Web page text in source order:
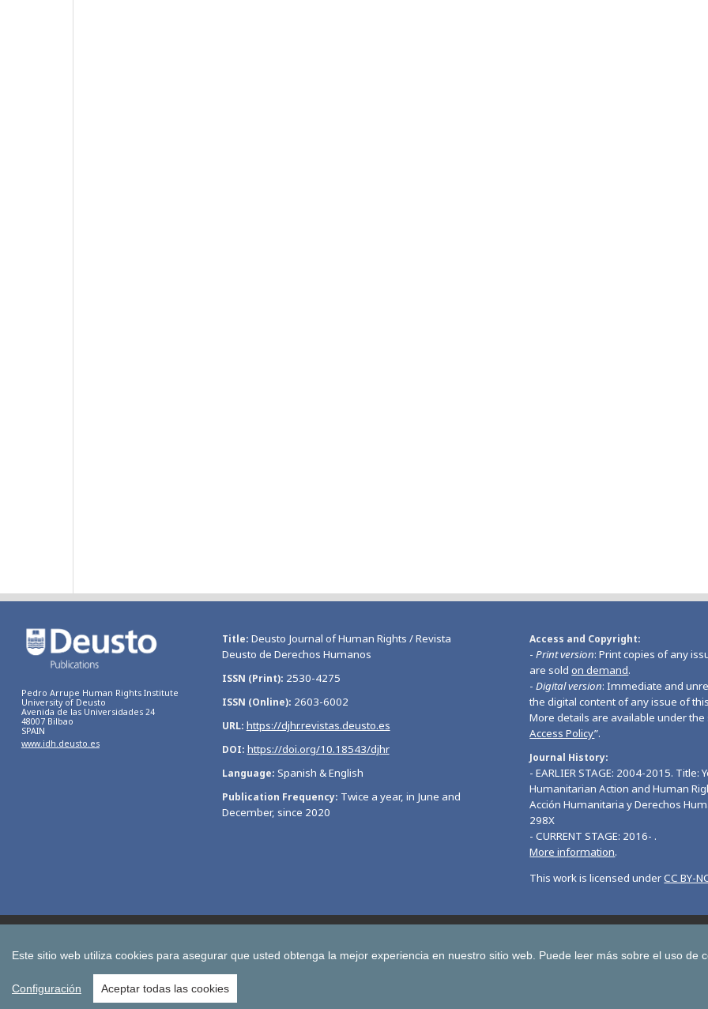
Pedro Arrupe Human Rights Institute
University of Deusto
Avenida de las Universidades 24
48007 Bilbao
SPAIN
www.idh.deusto.es
Title Deusto Journal of Human Rights / Revista
Deusto de Derechos Humanos
ISSN (Print) 2530-4275
ISSN (Online) 2603-6002
URL https://djhr.revistas.deusto.es
DOI https://doi.org/10.18543/djhr
Language Spanish & English
Publication Frequency Twice a year, in June and
December, since 2020
Access and Copyright
-Print version: Print copies of any
are soldon demand.
-Digital version: Immediate and
the digital content of any issue of
More details are available under the
Access Policy”.
Journal History
- EARLIER STAGE: 2004-2015. Title:
Humanitarian Action and Human
Acción Humanitaria y Derechos
298X
- CURRENT STAGE: 2016- .
More information.
This work is licensed underCC BY-
International Association of Cooperative Law Journal
Tuning Journal for Higher Education Yearbook on Humanitarian Action and
All publications of the University of Deusto
Este sitio web utiliza cookies para asegurar que usted obtenga la mejor experiencia en nuestro sitio web. Puede leer más sobre el uso de
Configuración Aceptar todas las cookies